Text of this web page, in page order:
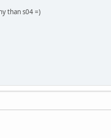
than s04 =)